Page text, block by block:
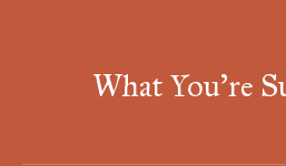
What You're